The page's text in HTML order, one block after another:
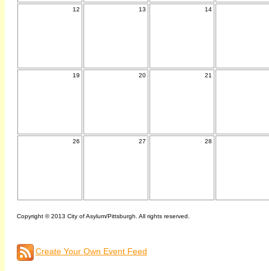
12 13 14
19 20 21
26 27 28
Copyright © 2013 City of Asylum/Pittsburgh. All rights reserved.
Create Your Own Event Feed